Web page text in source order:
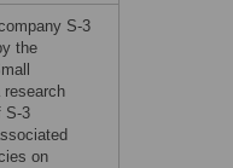
S-3
the
research
S-3
on